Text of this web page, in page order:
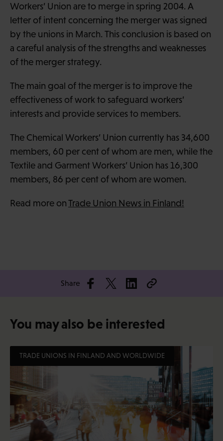
Workers’ Union are to merge in spring 2004. A
letter of intent concerning the merger was signed
by the unions in March. This conclusion is based on
a careful analysis of the strengths and weaknesses
of the merger strategy.
The main goal of the merger is to improve the
effectiveness of work to safeguard workers’
interests and provide services to members.
The Chemical Workers’ Union currently has 34,600
members, 60 per cent of whom are men, while the
Textile and Garment Workers’ Union has 16,300
members, 86 per cent of whom are women.
Read more onTrade Union News in Finland!
Share
You may also be interested
TRADE UNIONS IN FINLAND AND WORLDWIDE